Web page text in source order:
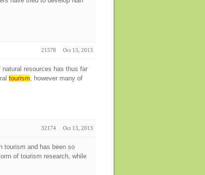
21578 Oct 13, 2013
resources has thus far
tourism, however many of
32174 Oct 13, 2013
tourism and has been so
of tourism research, while